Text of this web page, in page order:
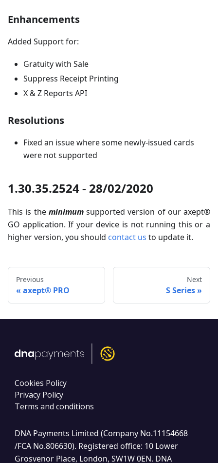
Enhancements
Added Support for:
Gratuity with Sale
Suppress Receipt Printing
X & Z Reports API
Resolutions
Fixed an issue where some newly-issued cards
were not supported
1.30.35.2524 - 28/02/2020
This is the minimumsupported version of our axept®
GO application. If your device is not running this or a
higher version, you should contact us to update it.
Previous
axept® PRO
Next
S Series
Cookies Policy
Privacy Policy
Terms and conditions
DNA Payments Limited (Company No.11154668
/FCA No.806630). Registered office: 10 Lower
Grosvenor Place, London, SW1W 0EN. DNA